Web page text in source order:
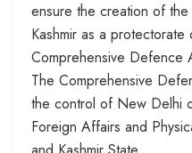
ensure the creation of the
Kashmir as a protectorate
Comprehensive Defence
The Comprehensive
the control of New Delhi
Foreign Affairs and